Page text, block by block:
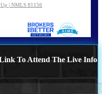
| NMLS 81156
To Attend The Live Info